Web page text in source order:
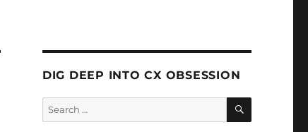
DIG DEEP INTO CX OBSESSION
Search
for:
SEARCH